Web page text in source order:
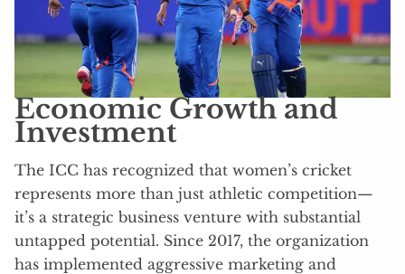
Economic Growth and
Investment
The ICC has recognized that women’s cricket
represents more than just athletic competition—
it’s a strategic business venture with substantial
untapped potential. Since 2017, the organization
has implemented aggressive marketing and